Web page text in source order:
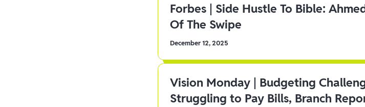
Forbes | Side Hustle To Bible:
Of The Swipe
December 12, 2025
Vision Monday | Budgeting
Struggling to Pay Bills, Branch